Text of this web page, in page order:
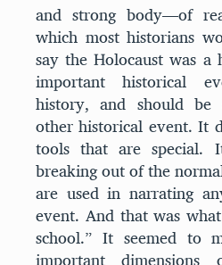
and strong body—of
which most historians
say the Holocaust was
important historical
history, and should
other historical event. It
tools that are special.
breaking out of the
are used in narrating
event. And that was
school.” It seemed to